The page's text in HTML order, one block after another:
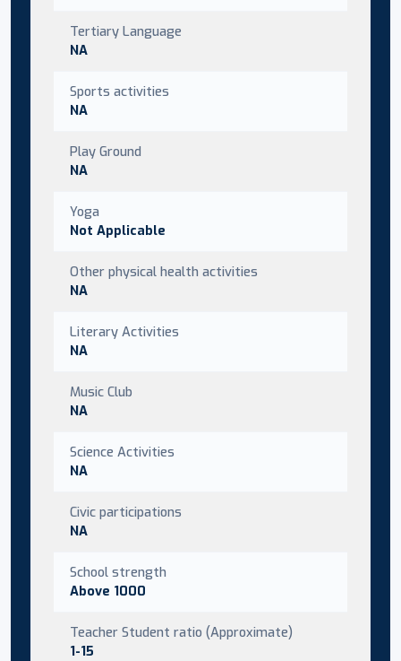
Tertiary Language
NA
Sports activities
NA
Play Ground
NA
Yoga
Not Applicable
Other physical health activities
NA
Literary Activities
NA
Music Club
NA
Science Activities
NA
Civic participations
NA
School strength
Above 1000
Teacher Student ratio (Approximate)
1-15